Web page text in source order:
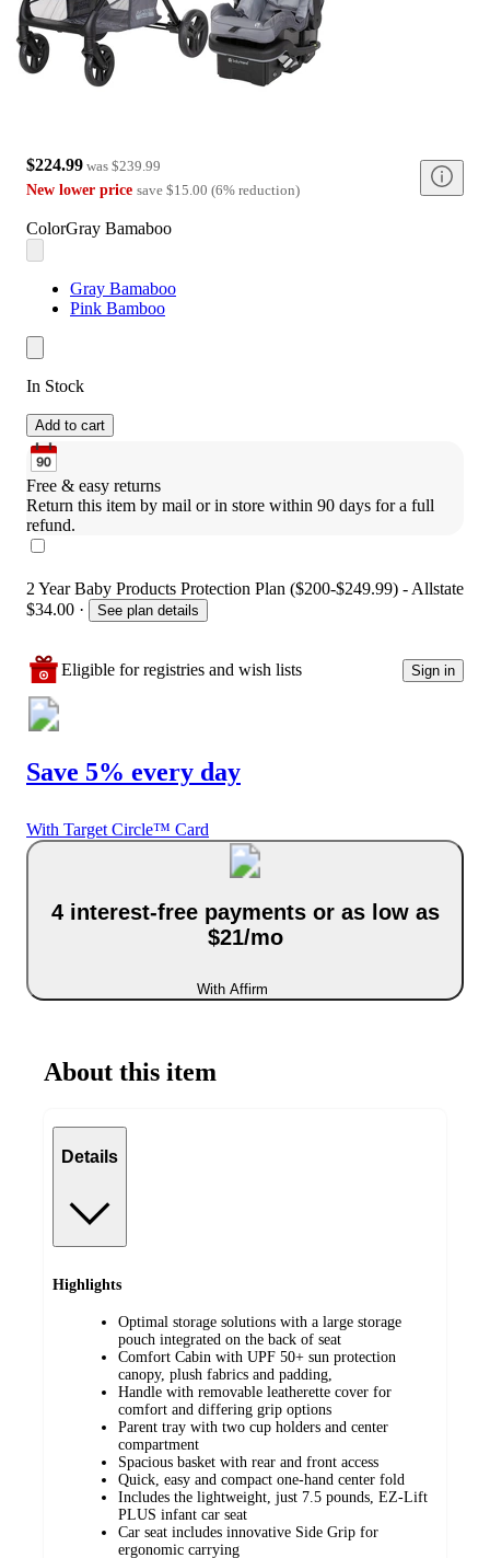
$224.99 was $239.99
New lower price save $15.00 (6% reduction)
ColorGray Bamaboo
Gray Bamaboo
Pink Bamboo
In Stock
Add to cart
Free & easy returns
Return this item by mail or in store within 90 days for a full
refund.
2 Year Baby Products Protection Plan ($200-$249.99) - Allstate
$34.00 · See plan details
Eligible for registries and wish lists Sign in
Save 5% every day
With Target Circle™ Card
4 interest-free payments or as low as
$21/mo
With Affirm
About this item
Details
Highlights
Optimal storage solutions with a large storage
pouch integrated on the back of seat
Comfort Cabin with UPF 50+ sun protection
canopy, plush fabrics and padding,
Handle with removable leatherette cover for
comfort and differing grip options
Parent tray with two cup holders and center
compartment
Spacious basket with rear and front access
Quick, easy and compact one-hand center fold
Includes the lightweight, just 7.5 pounds, EZ-Lift
PLUS infant car seat
Car seat includes innovative Side Grip for
ergonomic carrying